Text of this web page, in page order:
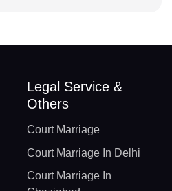
Legal Service &
Others
Court Marriage
Court Marriage In Delhi
Court Marriage In